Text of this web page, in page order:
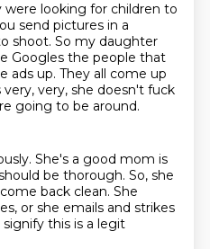
were looking for children to
send pictures in a
shoot. So my daughter
Googles the people that
ads up. They all come up
very, very, she doesn't fuck
going to be around.
She's a good mom is
be thorough. So, she
back clean. She
or she emails and strikes
signify this is a legit